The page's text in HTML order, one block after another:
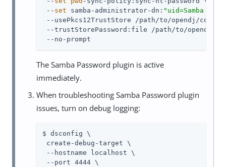
-- set samba-administrator-dn: "uid=Samba
--usePkcs12TrustStore /path/to/opendj/
--trustStorePassword:file /path/to/opendj/
--no-prompt
The Samba Password plugin is active
immediately.
When troubleshooting Samba Password plugin
issues, turn on debug logging:
$ dsconfig \
create-debug-target \
--hostname localhost \
--port 4444 \